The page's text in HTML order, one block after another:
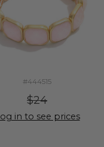
#444515
$24
in to see prices